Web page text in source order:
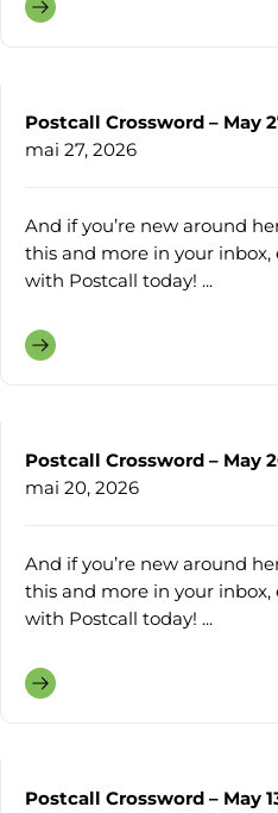
Postcall Crossword – May
mai 27, 2026
And if you’re new around
this and more in your inbox,
with Postcall today! ...
Postcall Crossword – May
mai 20, 2026
And if you’re new around
this and more in your inbox,
with Postcall today! ...
Postcall Crossword – May